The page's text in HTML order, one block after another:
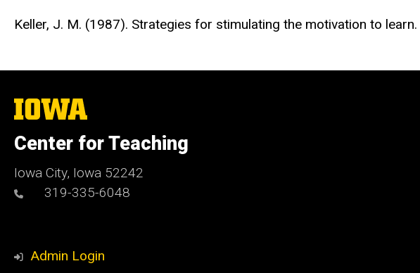
Keller, J. M. (1987). Strategies for stimulating the motivation to learn.
The
University
Iowa
Center for Teaching
Iowa City, Iowa 52242
319-335-6048
Admin Login